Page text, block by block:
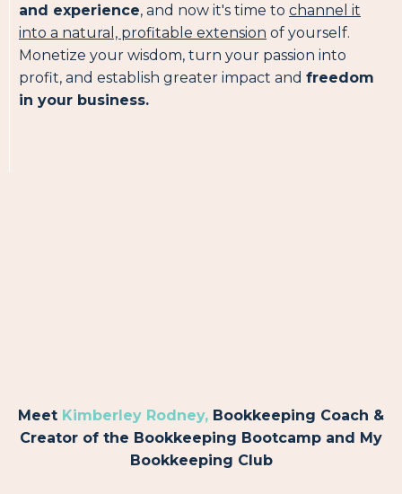
and experience, and now it's time to channel it
into a natural, profitable extension of yourself.
Monetize your wisdom, turn your passion into
profit, and establish greater impact and freedom
in your business.
Meet Kimberley Rodney, Bookkeeping Coach &
Creator of the Bookkeeping Bootcamp and My
Bookkeeping Club